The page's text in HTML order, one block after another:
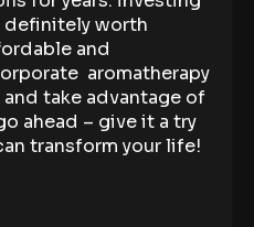
definitely worth
and
aromatherapy
take advantage of
ahead – give it a try
transform your life!